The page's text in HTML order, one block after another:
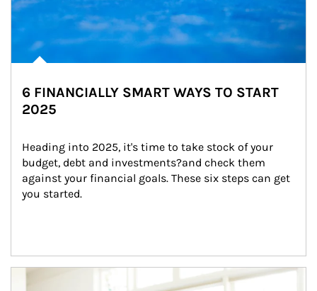
6 FINANCIALLY SMART WAYS TO START
2025
Heading into 2025, it's time to take stock of your
budget, debt and investments?and check them
against your financial goals. These six steps can get
you started.
Article Image